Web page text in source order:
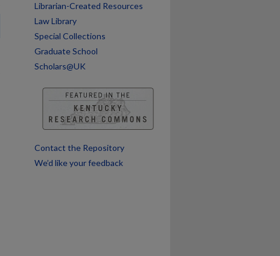
Librarian-Created Resources
Law Library
Special Collections
Graduate School
Scholars@UK
Contact the Repository
We’d like your feedback